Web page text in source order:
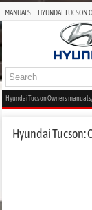
MANUALS HYUNDAI TUCSON
Hyundai Tucson Owners
Hyundai Tucson: